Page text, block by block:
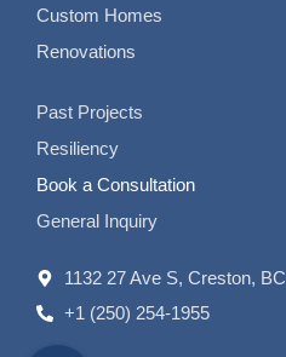
Custom Homes
Renovations
Past Projects
Resiliency
Book a Consultation
General Inquiry
1132 27 Ave S, Creston, BC
+1 (250) 254-1955